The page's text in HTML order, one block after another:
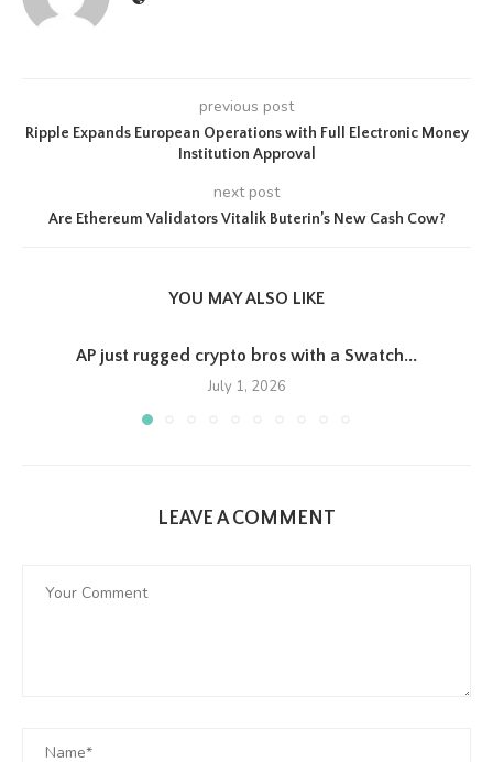
previous post
Ripple Expands European Operations with Full Electronic Money
Institution Approval
next post
Are Ethereum Validators Vitalik Buterin’s New Cash Cow?
YOU MAY ALSO LIKE
AP just rugged crypto bros with a Swatch...
July 1, 2026
LEAVE A COMMENT